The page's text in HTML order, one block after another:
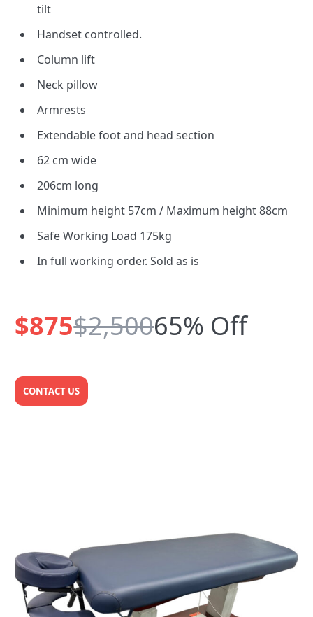
tilt
Handset controlled.
Column lift
Neck pillow
Armrests
Extendable foot and head section
62 cm wide
206cm long
Minimum height 57cm / Maximum height 88cm
Safe Working Load 175kg
In full working order. Sold as is
$875$2,50065% Off
CONTACT US